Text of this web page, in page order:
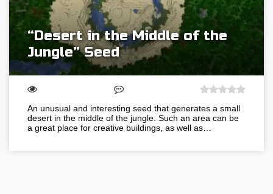
“Desert in the Middle of the
Jungle” Seed
An unusual and interesting seed that generates a small
desert in the middle of the jungle. Such an area can be
a great place for creative buildings, as well as…